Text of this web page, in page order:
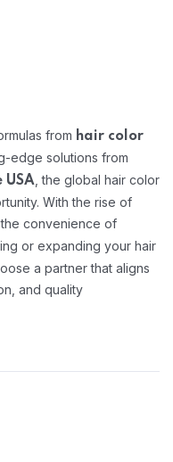
from hair color
edge solutions from
USA , the global hair color
With the rise of
convenience of
or expanding your hair
a partner that aligns
and quality